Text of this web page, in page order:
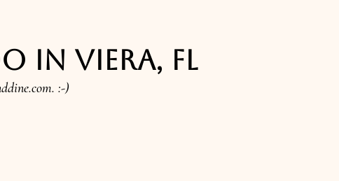
Viera, FL
. :-)